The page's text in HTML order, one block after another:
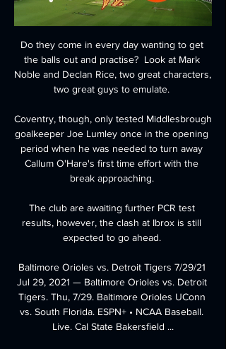
Do they come in every day wanting to get
the balls out and practise?  Look at Mark
Noble and Declan Rice, two great characters,
two great guys to emulate.
Coventry, though, only tested Middlesbrough
goalkeeper Joe Lumley once in the opening
period when he was needed to turn away
Callum O'Hare's first time effort with the
break approaching.
The club are awaiting further PCR test
results, however, the clash at Ibrox is still
expected to go ahead.
Baltimore Orioles vs. Detroit Tigers 7/29/21
Jul 29, 2021 — Baltimore Orioles vs. Detroit
Tigers. Thu, 7/29. Baltimore Orioles UConn
vs. South Florida. ESPN+ • NCAA Baseball.
Live. Cal State Bakersfield ...